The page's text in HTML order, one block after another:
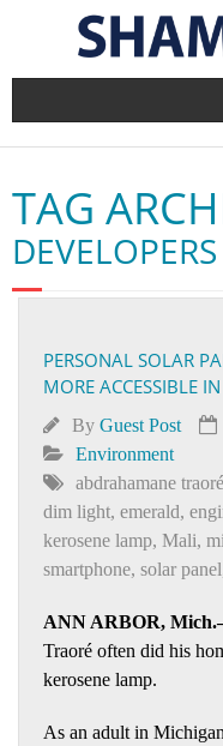
Home
BlogArena
Forum
Contact
TAG
DEVELOPERS
PERSONAL SOLAR
MORE ACCESSIBLE
By Guest Post
Environment
abdrahamane traoré
dim light, emerald,
kerosene lamp, Mali,
smartphone, solar panel
ANN ARBOR,
Traoré often did his
kerosene lamp.
As an adult in